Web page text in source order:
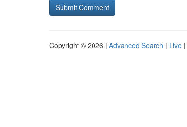
Copyright © 2026 | Advanced Search | Live |